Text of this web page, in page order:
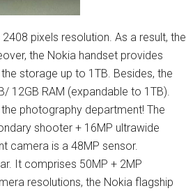
pixels resolution. As a result, the
the Nokia handset provides
storage up to 1TB. Besides, the
12GB RAM (expandable to 1TB).
photography department! The
shooter + 16MP ultrawide
camera is a 48MP sensor.
It comprises 50MP + 2MP
resolutions, the Nokia flagship